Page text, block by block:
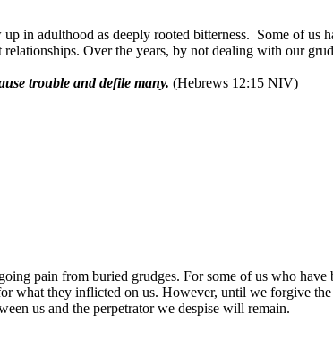
in adulthood as deeply rooted bitterness. Some of us
Over the years, by not dealing with our
trouble and defile many. (Hebrews 12:15 NIV)
pain from buried grudges. For some of us who
what they inflicted on us. However, until we forgive
us and the perpetrator we despise will remain.